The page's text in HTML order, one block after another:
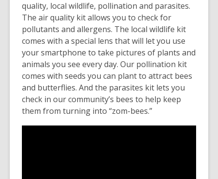
quality, local wildlife, pollination and parasites.
The air quality kit allows you to check for
pollutants and allergens. The local wildlife kit
comes with a special lens that will let you use
your smartphone to take pictures of plants and
animals you see every day. Our pollination kit
comes with seeds you can plant to attract bees
and butterflies. And the parasites kit lets you
check in our community’s bees to help keep
them from turning into “zom-bees.”